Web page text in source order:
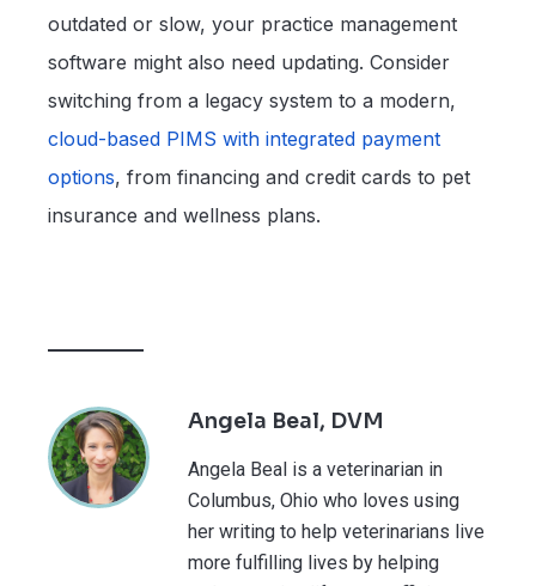
outdated or slow, your practice management
software might also need updating. Consider
switching from a legacy system to a modern,
cloud-based PIMS with integrated payment
options, from financing and credit cards to pet
insurance and wellness plans.
Angela Beal, DVM
Angela Beal is a veterinarian in
Columbus, Ohio who loves using
her writing to help veterinarians live
more fulfilling lives by helping